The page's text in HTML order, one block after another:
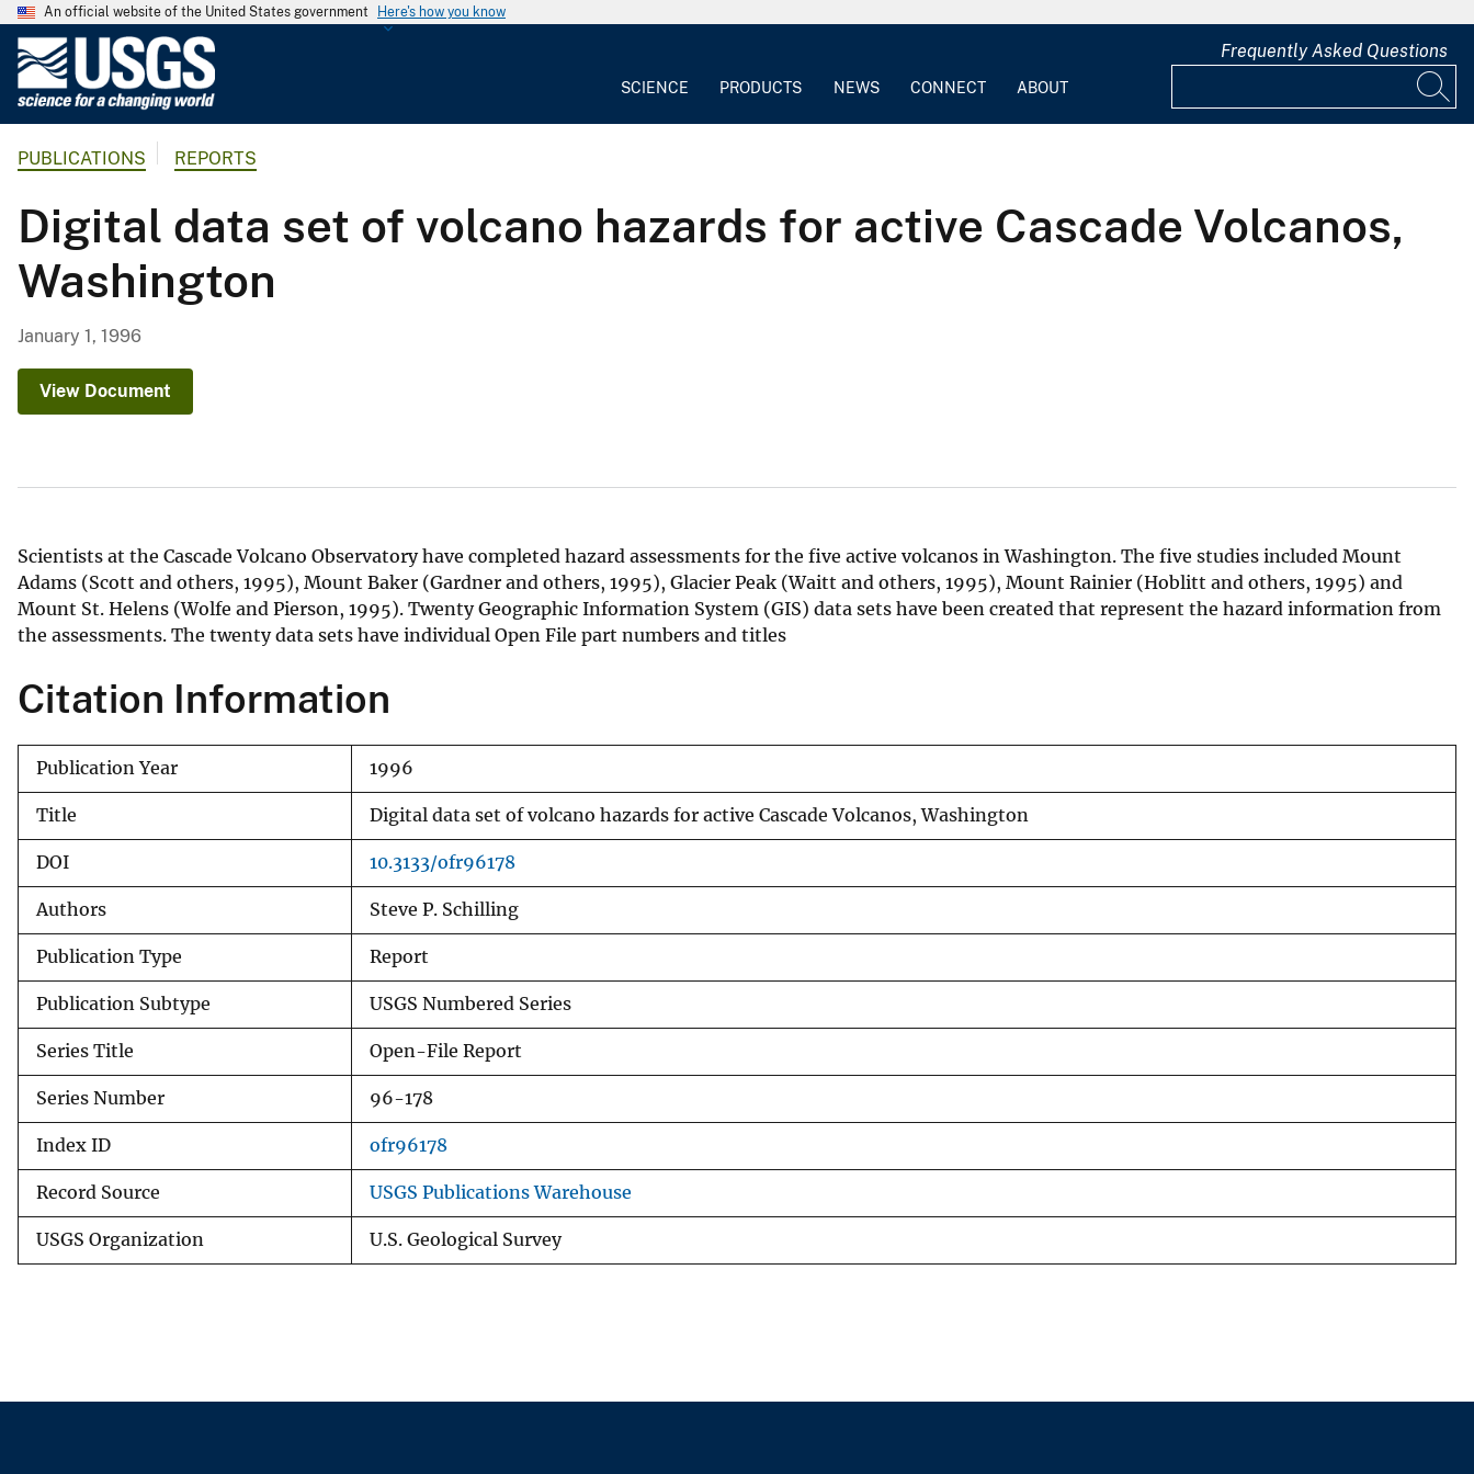
An official website of the United States government Here's how you know
G
o
l
o
g
r
SCIENCE PRODUCTS NEWS CONNECT ABOUT
Frequently Asked Questions
PUBLICATIONS REPORTS
Digital data set of volcano hazards for active Cascade Volcanos,
Washington
January 1, 1996
View Document
Scientists at the Cascade Volcano Observatory have completed hazard assessments for the five active volcanos in Washington. The five studies included Mount
Adams (Scott and others, 1995), Mount Baker (Gardner and others, 1995), Glacier Peak (Waitt and others, 1995), Mount Rainier (Hoblitt and others, 1995) and
Mount St. Helens (Wolfe and Pierson, 1995). Twenty Geographic Information System (GIS) data sets have been created that represent the hazard information from
the assessments. The twenty data sets have individual Open File part numbers and titles
Citation Information
Publication Year 1996
Title Digital data set of volcano hazards for active Cascade Volcanos, Washington
DOI 10.3133/ofr96178
Authors Steve P. Schilling
Publication Type Report
Publication Subtype USGS Numbered Series
Series Title Open-File Report
Series Number 96-178
Index ID ofr96178
Record Source USGS Publications Warehouse
USGS Organization U.S. Geological Survey